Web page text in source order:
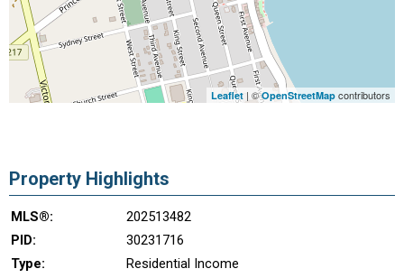
Leaflet | ©OpenStreetMap contributors
Property Highlights
MLS®:
202513482
PID:
30231716
Type:
Residential Income